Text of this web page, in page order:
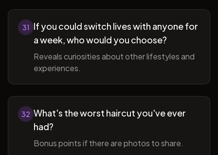
31
If you could switch lives with anyone for
a week, who would you choose?
Reveals curiosities about other lifestyles and
experiences.
32 What's the worst haircut you've ever
had?
Bonus points if there are photos to share.